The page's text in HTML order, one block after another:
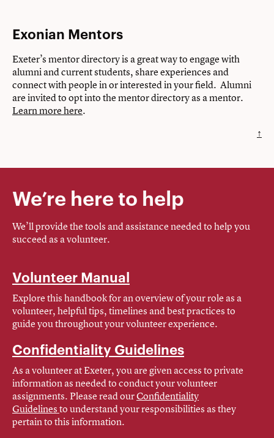
Exonian Mentors
Exeter’s mentor directory is a great way to engage with
alumni and current students, share experiences and
connect with people in or interested in your field. Alumni
are invited to opt into the mentor directory as a mentor.
Learn more here.
↑
We’re here to help
We’ll provide the tools and assistance needed to help you
succeed as a volunteer.
Volunteer Manual
Explore this handbook for an overview of your role as a
volunteer, helpful tips, timelines and best practices to
guide you throughout your volunteer experience.
Confidentiality Guidelines
As a volunteer at Exeter, you are given access to private
information as needed to conduct your volunteer
assignments. Please read ourConfidentiality
Guidelinesto understand your responsibilities as they
pertain to this information.